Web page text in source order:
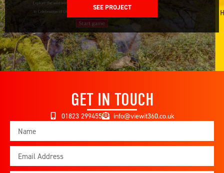
SEE PROJECT
GET IN TOUCH
01823 299455 info@viewit360.co.uk